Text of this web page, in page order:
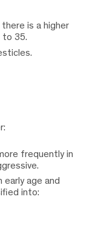
is a higher
to 35.
frequently in
early age and
into: